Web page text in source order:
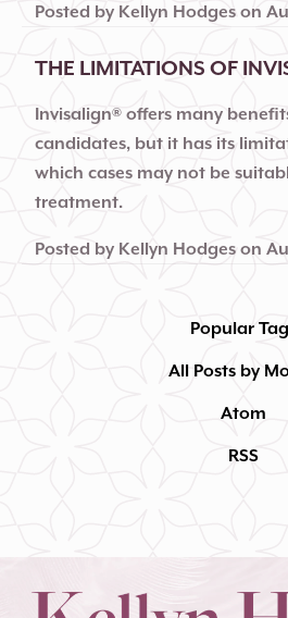
Posted by Kellyn Hodges on
THE LIMITATIONS OF
Invisalign® offers many
candidates, but it has its
which cases may not be
treatment.
Posted by Kellyn Hodges on
Popular
All Posts by
Atom
RSS